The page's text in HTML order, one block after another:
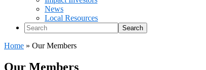
News
Local Resources
Search
Home » Our Members
Our Members